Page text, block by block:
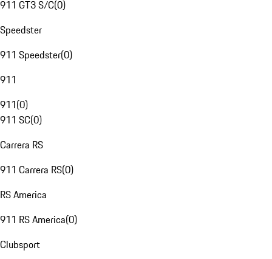
911 GT3 S/C(0)
Speedster
911 Speedster(0)
911
911(0)
911 SC(0)
Carrera RS
911 Carrera RS(0)
RS America
911 RS America(0)
Clubsport